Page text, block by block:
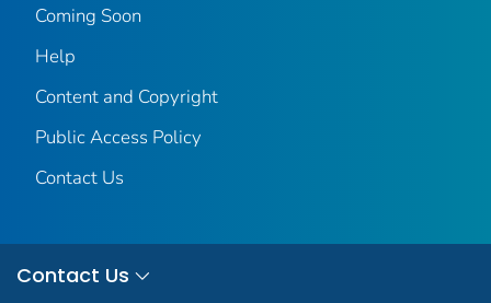
Coming Soon
Help
Content and Copyright
Public Access Policy
Contact Us
Contact Us